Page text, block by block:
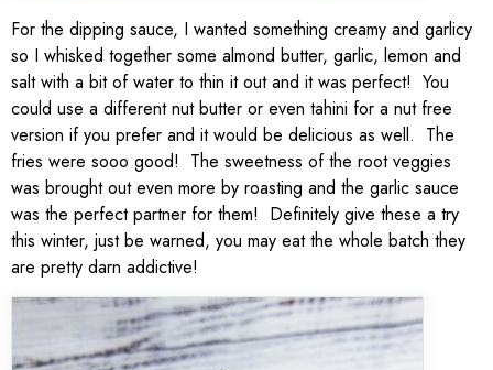
For the dipping sauce, I wanted something creamy and garlicy
so I whisked together some almond butter, garlic, lemon and
salt with a bit of water to thin it out and it was perfect! You
could use a different nut butter or even tahini for a nut free
version if you prefer and it would be delicious as well. The
fries were sooo good! The sweetness of the root veggies
was brought out even more by roasting and the garlic sauce
was the perfect partner for them! Definitely give these a try
this winter, just be warned, you may eat the whole batch they
are pretty darn addictive!